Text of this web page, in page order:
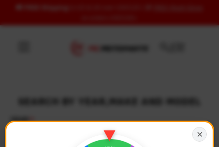
Skip to content
SEARCH BY YEAR,MAKE AND MODEL
YEAR
✕